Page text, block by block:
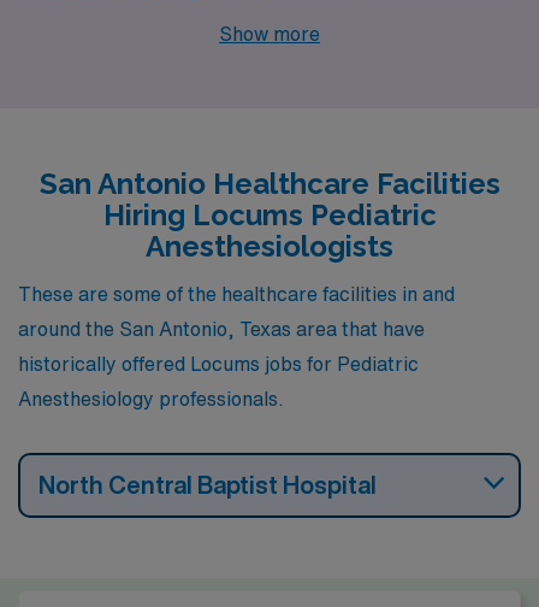
Pediatric Anesthesiologist jobs. These facilities are
Show more
San Antonio Healthcare Facilities
Hiring Locums Pediatric
Anesthesiologists
These are some of the healthcare facilities in and
around the San Antonio, Texas area that have
historically offered Locums jobs for Pediatric
Anesthesiology professionals.
North Central Baptist Hospital